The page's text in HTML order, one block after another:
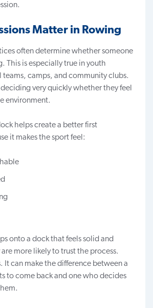
Matter in Rowing
often determine whether someone
This is especially true inyouth
teams, camps, and community clubs.
very quickly whether they feel
environment.
helps create a better first
it makes the sport feel:
onto a dock that feels solid and
more likely to trust the process.
It can make the difference between a
to come back and one who decides